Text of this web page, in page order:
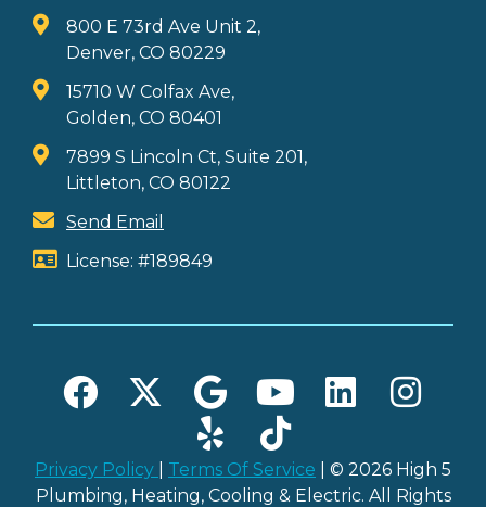
800 E 73rd Ave Unit 2,
Denver, CO 80229
15710 W Colfax Ave,
Golden, CO 80401
7899 S Lincoln Ct, Suite 201,
Littleton, CO 80122
Send Email
License: #189849
Privacy Policy Terms Of Service | © 2026 High 5
Plumbing, Heating, Cooling & Electric. All Rights